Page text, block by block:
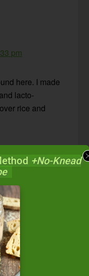
pm
here. I made
lacto-
rice and
pm
You
flavors.
+No-Knead